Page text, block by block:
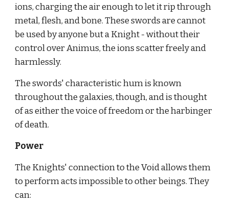
ions, charging the air enough to let it rip through
metal, flesh, and bone. These swords are cannot
be used by anyone but a Knight - without their
control over Animus, the ions scatter freely and
harmlessly.
The swords' characteristic hum is known
throughout the galaxies, though, and is thought
of as either the voice of freedom or the harbinger
of death.
Power
The Knights' connection to the Void allows them
to perform acts impossible to other beings. They
can: